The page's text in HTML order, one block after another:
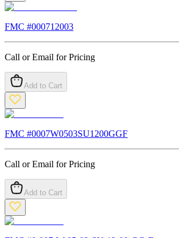
FMC #000712003
Call or Email for Pricing
Add to Cart
FMC #0007W0503SU1200GGF
Call or Email for Pricing
Add to Cart